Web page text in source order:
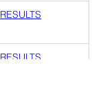
RESULTS
RESULTS